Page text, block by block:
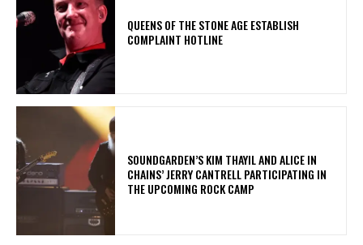
​QUEENS OF THE STONE AGE ESTABLISH
COMPLAINT HOTLINE
​SOUNDGARDEN’S KIM THAYIL AND ALICE IN
CHAINS’ JERRY CANTRELL PARTICIPATING IN
THE UPCOMING ROCK CAMP